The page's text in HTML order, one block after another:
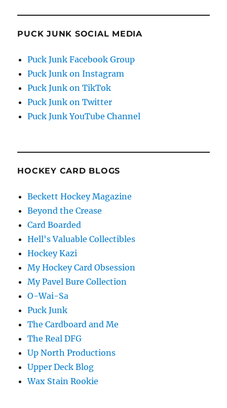
PUCK JUNK SOCIAL MEDIA
Puck Junk Facebook Group
Puck Junk on Instagram
Puck Junk on TikTok
Puck Junk on Twitter
Puck Junk YouTube Channel
HOCKEY CARD BLOGS
Beckett Hockey Magazine
Beyond the Crease
Card Boarded
Hell's Valuable Collectibles
Hockey Kazi
My Hockey Card Obsession
My Pavel Bure Collection
O-Wai-Sa
Puck Junk
The Cardboard and Me
The Real DFG
Up North Productions
Upper Deck Blog
Wax Stain Rookie